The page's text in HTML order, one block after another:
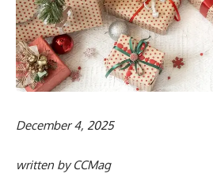
December 4, 2025
written byCCMag